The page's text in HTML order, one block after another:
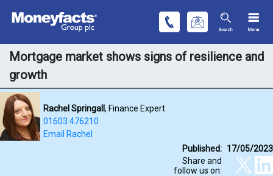
Mortgage market shows signs of resilience and
growth
Rachel Springall, Finance Expert
01603 476210
Email Rachel
Published: 17/05/2023
Share and
follow us on: